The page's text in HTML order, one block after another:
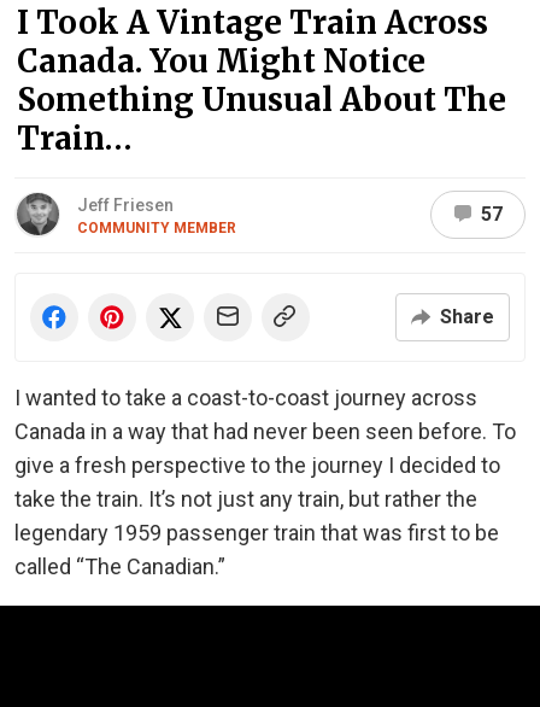
I Took A Vintage Train Across
Canada. You Might Notice
Something Unusual About The
Train…
Jeff Friesen
COMMUNITY MEMBER
57
Share
I wanted to take a coast-to-coast journey across
Canada in a way that had never been seen before. To
give a fresh perspective to the journey I decided to
take the train. It’s not just any train, but rather the
legendary 1959 passenger train that was first to be
called “The Canadian.”